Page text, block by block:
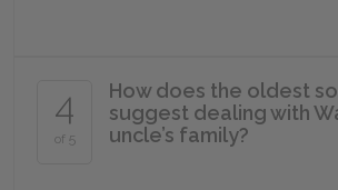
4
of 5
How does the oldest
suggest dealing with
uncle’s family?